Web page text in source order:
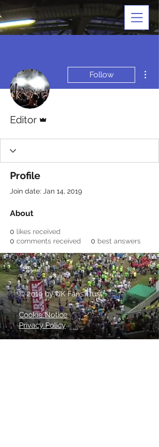
Follow
Editor
Profile
Join date: Jan 14, 2019
About
0 likes received
0 comments received 0 best answers
© 2019 by UK Fans Trust
Cookie Notice
Privacy Policy